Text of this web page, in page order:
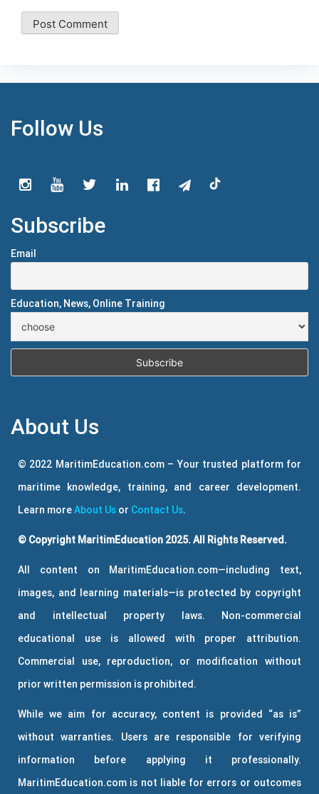
Follow Us
Subscribe
Email
Education, News, Online Training
About Us
© 2022 MaritimEducation.com – Your trusted platform for
maritime knowledge, training, and career development.
Learn moreAbout Us or Contact Us.
© Copyright MaritimEducation 2025. All Rights Reserved.
All content on MaritimEducation.com—including text,
images, and learning materials—is protected by copyright
and intellectual property laws. Non-commercial
educational use is allowed with proper attribution.
Commercial use, reproduction, or modification without
prior written permission is prohibited.
While we aim for accuracy, content is provided “as is”
without warranties. Users are responsible for verifying
information before applying it professionally.
MaritimEducation.com is not liable for errors or outcomes